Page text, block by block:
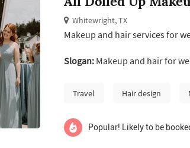
Whitewright, TX
Makeup and hair services for
Slogan:Makeup and hair for
Travel Hair design
Popular! Likely to be